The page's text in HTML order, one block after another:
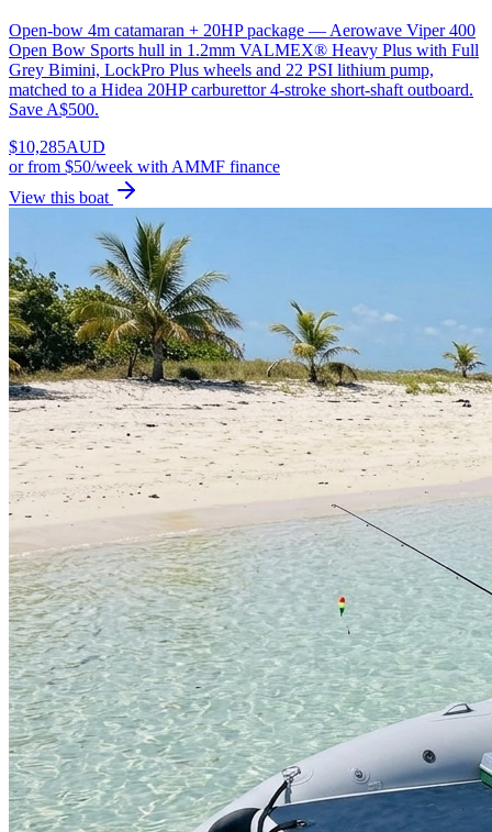
Open-bow 4m catamaran + 20HP package — Aerowave Viper 400
Open Bow Sports hull in 1.2mm VALMEX® Heavy Plus with Full
Grey Bimini, LockPro Plus wheels and 22 PSI lithium pump,
matched to a Hidea 20HP carburettor 4-stroke short-shaft outboard.
Save A$500.
$10,285AUD
orfrom $50/week with AMMF finance
View this boat